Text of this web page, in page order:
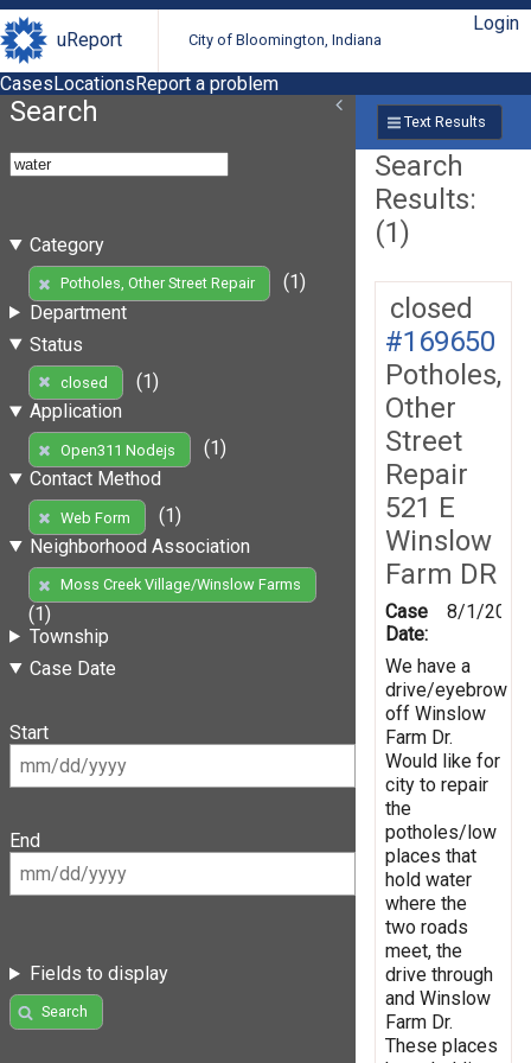
uReport City of Bloomington, Indiana
Login
CasesLocationsReport a problem
Search
Category
Potholes, Other Street Repair
(1)
Department
Status
closed
(1)
Application
Open311 Nodejs
(1)
Contact Method
Web Form
(1)
Neighborhood Association
Moss Creek Village/Winslow Farms
(1)
Township
Case Date
Start
End
Fields to display
Search
Text Results
Search
Results:
(1)
closed
#169650
Potholes,
Other
Street
Repair
521 E
Winslow
Farm DR
Case
Date:
8/1/2019
We have a
drive/eyebrow
off Winslow
Farm Dr.
Would like for
city to repair
the
potholes/low
places that
hold water
where the
two roads
meet, the
drive through
and Winslow
Farm Dr.
These places